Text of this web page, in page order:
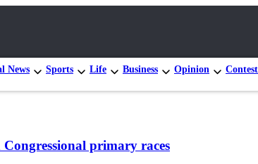
News Sports Life Business Opinion
primary races